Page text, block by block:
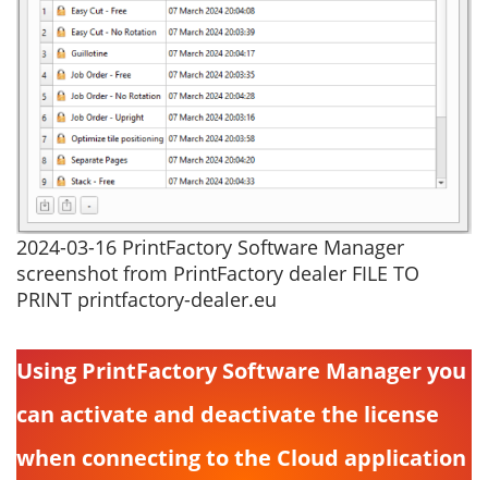
2024-03-16 PrintFactory Software Manager
screenshot from PrintFactory dealer FILE TO
PRINT printfactory-dealer.eu
Using PrintFactory Software Manager you
can activate and deactivate the license
when connecting to the Cloud application